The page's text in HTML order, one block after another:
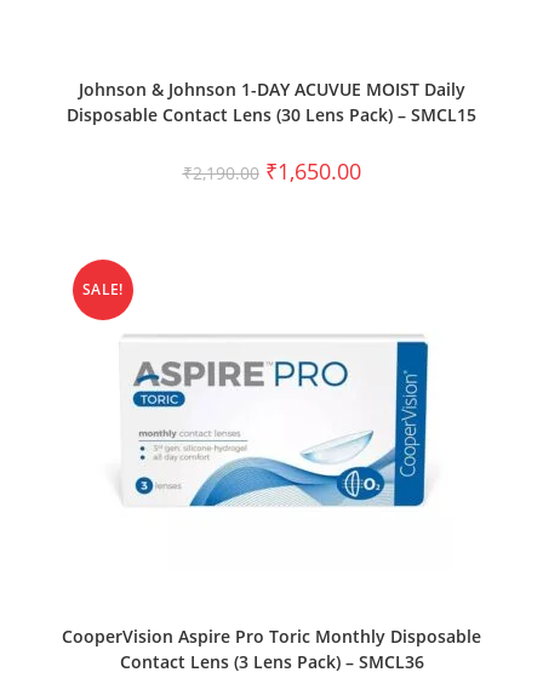
Johnson & Johnson 1-DAY ACUVUE MOIST Daily
Disposable Contact Lens (30 Lens Pack) – SMCL15
₹2,190.00 ₹1,650.00
SALE!
CooperVision Aspire Pro Toric Monthly Disposable
Contact Lens (3 Lens Pack) – SMCL36